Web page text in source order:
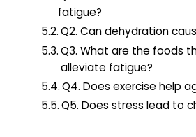
fatigue?
Q2. Can dehydration
Q3. What are the foods
alleviate fatigue?
Q4. Does exercise help
Q5. Does stress lead to